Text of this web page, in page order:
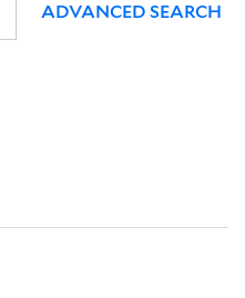
ADVANCED SEARCH